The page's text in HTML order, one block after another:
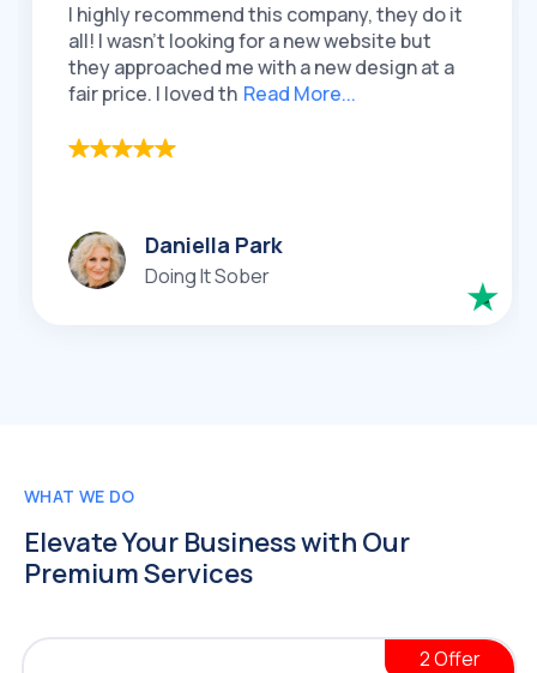
recommend this company, they do it
wasn't looking for a new website but
approached me with a new design at a
I loved th Read More...
Daniella Park
Doing It Sober
WHAT WE DO
Elevate Your Businesswith Our
Premium Services
2 Offer